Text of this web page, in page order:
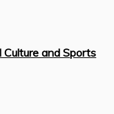
Culture and Sports